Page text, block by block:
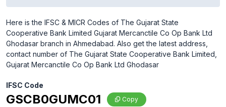
Here is the IFSC & MICR Codes of The Gujarat State
Cooperative Bank Limited Gujarat Mercanctile Co Op Bank Ltd
Ghodasar branch in Ahmedabad. Also get the latest address,
contact number of The Gujarat State Cooperative Bank Limited,
Gujarat Mercanctile Co Op Bank Ltd Ghodasar
IFSC Code
GSCB0GUMC01 Copy